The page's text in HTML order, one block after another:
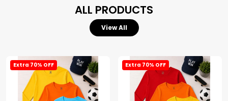
ALL PRODUCTS
View All
Extra 70% OFF Extra 70% OFF